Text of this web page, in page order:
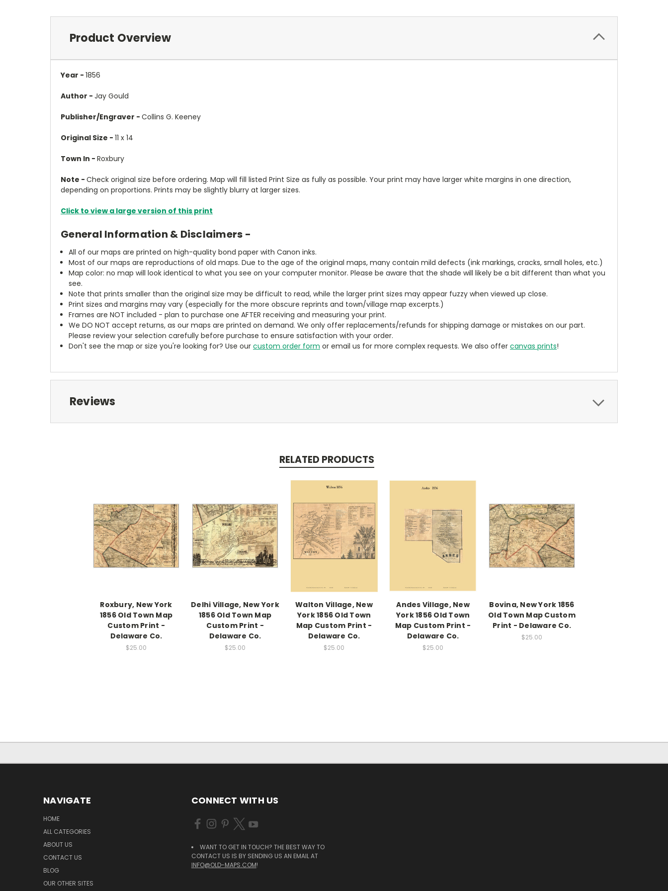
Product Overview
Year - 1856
Author - Jay Gould
Publisher/Engraver - Collins G. Keeney
Original Size - 11 x 14
Town In - Roxbury
Note - Check original size before ordering. Map will fill listed Print Size as fully as possible. Your print may have larger white margins in one direction,
depending on proportions. Prints may be slightly blurry at larger sizes.
Click to view a large version of this print
General Information & Disclaimers -
All of our maps are printed on high-quality bond paper with Canon inks.
Most of our maps are reproductions of old maps. Due to the age of the original maps, many contain mild defects (ink markings, cracks, small holes, etc.)
Map color: no map will look identical to what you see on your computer monitor. Please be aware that the shade will likely be a bit different than what you
see.
Note that prints smaller than the original size may be difficult to read, while the larger print sizes may appear fuzzy when viewed up close.
Print sizes and margins may vary (especially for the more obscure reprints and town/village map excerpts.)
Frames are NOT included - plan to purchase one AFTER receiving and measuring your print.
We DO NOT accept returns, as our maps are printed on demand. We only offer replacements/refunds for shipping damage or mistakes on our part.
Please review your selection carefully before purchase to ensure satisfaction with your order.
Don't see the map or size you're looking for? Use ourcustom order form or email us for more complex requests. We also offercanvas prints!
Reviews
RELATED PRODUCTS
Roxbury, New York
1856 Old Town Map
Custom Print -
Delaware Co.
$25.00
Delhi Village, New York
1856 Old Town Map
Custom Print -
Delaware Co.
$25.00
Walton Village, New
York 1856 Old Town
Map Custom Print -
Delaware Co.
$25.00
Andes Village, New
York 1856 Old Town
Map Custom Print -
Delaware Co.
$25.00
Bovina, New York 1856
Old Town Map Custom
Print - Delaware Co.
$25.00
NAVIGATE
HOME
ALL CATEGORIES
ABOUT US
CONTACT US
BLOG
OUR OTHER SITES
CONNECT WITH US
WANT TO GET IN TOUCH? THE BEST WAY TO
CONTACT US IS BY SENDING US AN EMAIL AT
INFO@OLD-MAPS.COM!